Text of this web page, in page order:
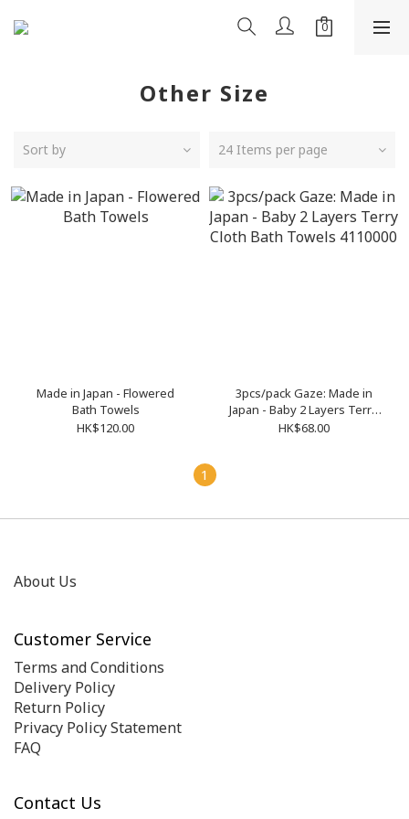
Other Size
Sort by 24 Items per page
Made in Japan - Flowered
Bath Towels
HK$120.00
3pcs/pack Gaze: Made in
Japan - Baby 2 Layers Terry
Cloth Bath Towels 4110000
HK$68.00
1
About Us
Customer Service
Terms and Conditions
Delivery Policy
Return Policy
Privacy Policy Statement
FAQ
Contact Us